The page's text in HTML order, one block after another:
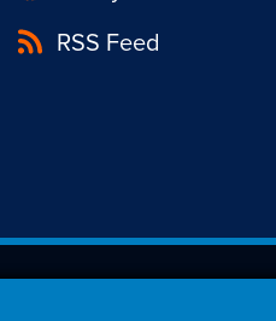
RSS Feed